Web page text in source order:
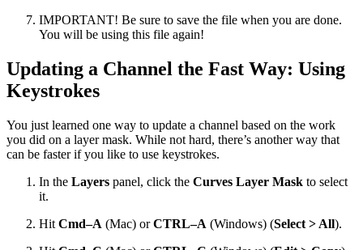
IMPORTANT! Be sure to save the file when you are done.
You will be using this file again!
Updating a Channel the Fast Way: Using
Keystrokes
You just learned one way to update a channel based on the work
you did on a layer mask. While not hard, there’s another way that
can be faster if you like to use keystrokes.
In the Layers panel, click the Curves Layer Mask to select
it.
Hit Cmd–A (Mac) orCTRL–A (Windows) (Select > All).